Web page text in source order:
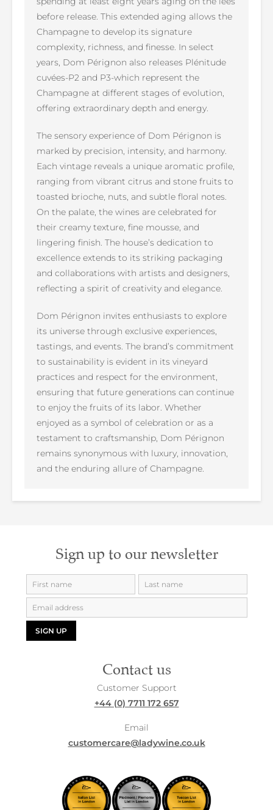
before release. This extended aging allows the
Champagne to develop its signature
complexity, richness, and finesse. In select
years, Dom Pérignon also releases Plénitude
cuvées-P2 and P3-which represent the
Champagne at different stages of evolution,
offering extraordinary depth and energy.
The sensory experience of Dom Pérignon is
marked by precision, intensity, and harmony.
Each vintage reveals a unique aromatic profile,
ranging from vibrant citrus and stone fruits to
toasted brioche, nuts, and subtle floral notes.
On the palate, the wines are celebrated for
their creamy texture, fine mousse, and
lingering finish. The house’s dedication to
excellence extends to its striking packaging
and collaborations with artists and designers,
reflecting a spirit of creativity and elegance.
Dom Pérignon invites enthusiasts to explore
its universe through exclusive experiences,
tastings, and events. The brand’s commitment
to sustainability is evident in its vineyard
practices and respect for the environment,
ensuring that future generations can continue
to enjoy the fruits of its labor. Whether
enjoyed as a symbol of celebration or as a
testament to craftsmanship, Dom Pérignon
remains synonymous with luxury, innovation,
and the enduring allure of Champagne.
Sign up to our newsletter
SIGN UP
Contact us
Customer Support
+44 (0) 7711 172 657
Email
customercare@ladywine.co.uk